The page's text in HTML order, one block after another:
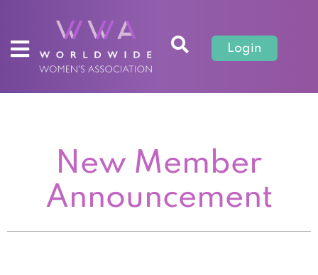
Login
New Member
Announcement